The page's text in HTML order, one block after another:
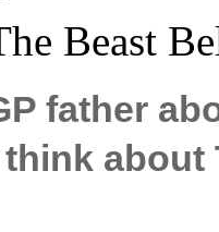
Beast
father